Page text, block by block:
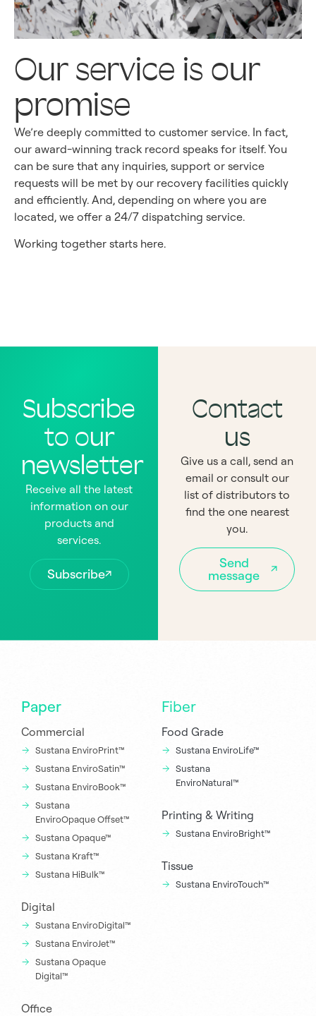
Our service is our
promise
We’re deeply committed to customer service. In fact,
our award-winning track record speaks for itself. You
can be sure that any inquiries, support or service
requests will be met by our recovery facilities quickly
and efficiently. And, depending on where you are
located, we offer a 24/7 dispatching service.
Working together starts here.
Subscribe
to our
newsletter
Receive all the latest
information on our
products and
services.
Subscribe
Contact
us
Give us a call, send an
email or consult our
list of distributors to
find the one nearest
you.
Send
message
Paper
Commercial
Sustana EnviroPrint™
Sustana EnviroSatin™
Sustana EnviroBook™
Sustana
EnviroOpaque Offset™
Sustana Opaque™
Sustana Kraft™
Sustana HiBulk™
Digital
Sustana EnviroDigital™
Sustana EnviroJet™
Sustana Opaque
Digital™
Office
Fiber
Food Grade
Sustana EnviroLife™
Sustana
EnviroNatural™
Printing & Writing
Sustana EnviroBright™
Tissue
Sustana EnviroTouch™